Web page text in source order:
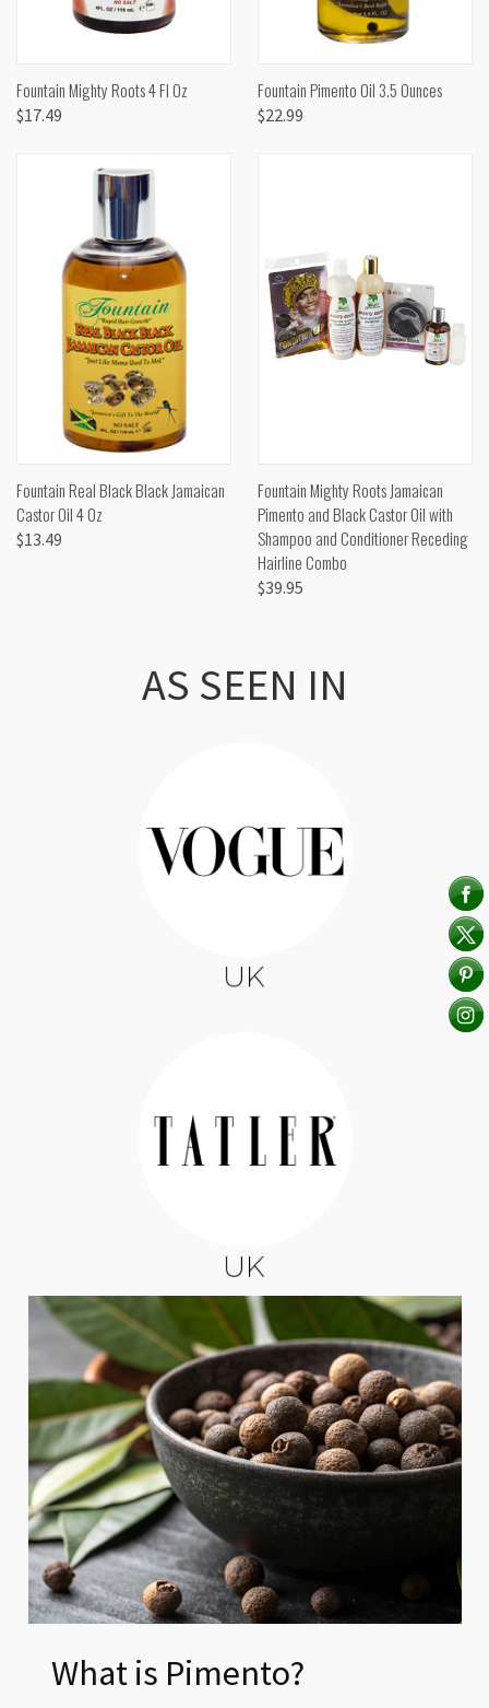
Fountain Mighty Roots 4 Fl Oz
$17.49
Fountain Pimento Oil 3.5 Ounces
$22.99
Fountain Real Black Black Jamaican
Castor Oil 4 Oz
$13.49
Fountain Mighty Roots Jamaican
Pimento and Black Castor Oil with
Shampoo and Conditioner Receding
Hairline Combo
$39.95
AS SEEN IN
What is Pimento?